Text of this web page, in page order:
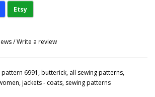
Etsy
/Write a review
6991 ,butterick, all sewing patterns,
,jackets - coats, sewing patterns